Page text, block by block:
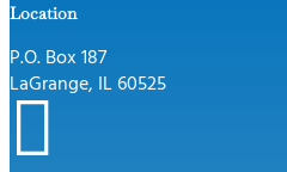
Location
P.O. Box 187
LaGrange, IL 60525
